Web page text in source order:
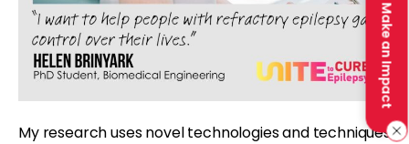
Make an Impact
My research uses novel technologies and techniques